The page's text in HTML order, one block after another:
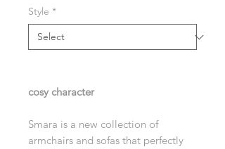
Style *
cosy character
Smara is a new collection of
armchairs and sofas that perfectly